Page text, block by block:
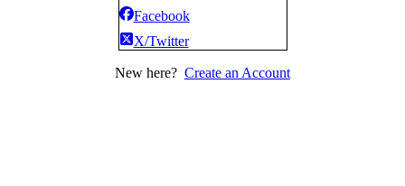
Facebook
X/Twitter
New here? Create an Account